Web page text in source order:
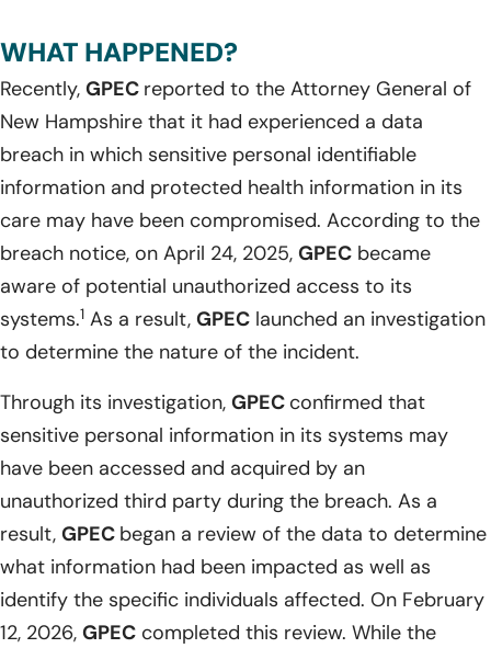
WHAT HAPPENED?
Recently, GPEC reported to the Attorney General of
New Hampshire that it had experienced a data
breach in which sensitive personal identifiable
information and protected health information in its
care may have been compromised. According to the
breach notice, on April 24, 2025, GPEC became
aware of potential unauthorized access to its
systems.1 As a result, GPEC launched an investigation
to determine the nature of the incident.
Through its investigation, GPEC confirmed that
sensitive personal information in its systems may
have been accessed and acquired by an
unauthorized third party during the breach. As a
result, GPEC began a review of the data to determine
what information had been impacted as well as
identify the specific individuals affected. On February
12, 2026, GPEC completed this review. While the